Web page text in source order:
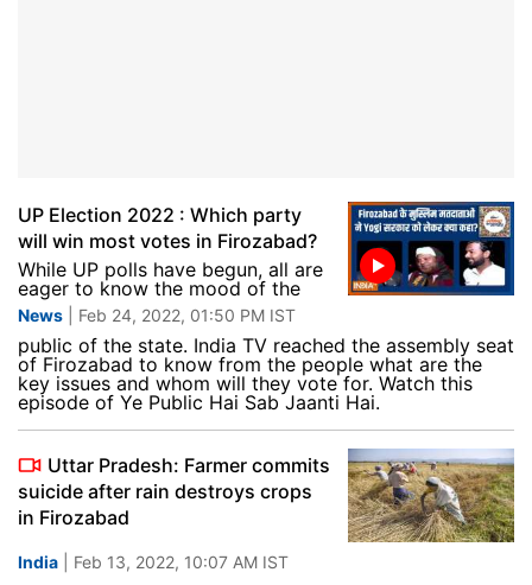
UP Election 2022 : Which party
will win most votes in Firozabad?
News | Feb 24, 2022, 01:50 PM IST
While UP polls have begun, all are
eager to know the mood of the
public of the state. India TV reached the assembly seat
of Firozabad to know from the people what are the
key issues and whom will they vote for. Watch this
episode of Ye Public Hai Sab Jaanti Hai.
Uttar Pradesh: Farmer commits
suicide after rain destroys crops
in Firozabad
India | Feb 13, 2022, 10:07 AM IST